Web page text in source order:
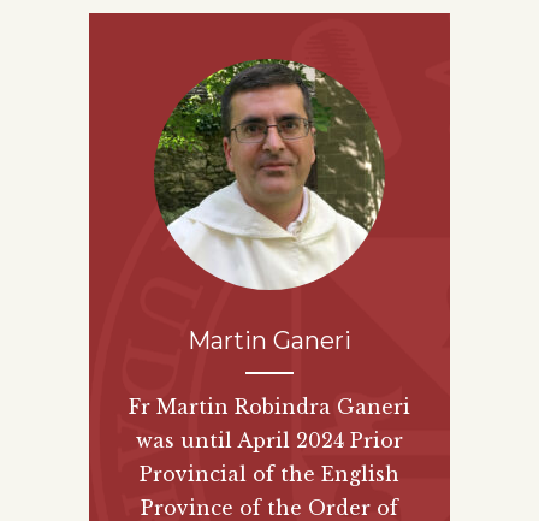
Martin Ganeri
Fr Martin Robindra Ganeri
was until April 2024 Prior
Provincial of the English
Province of the Order of